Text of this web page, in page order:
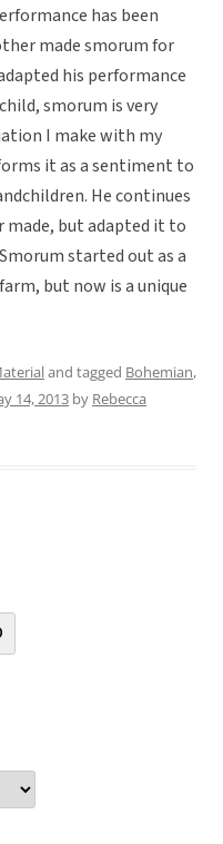
has been
made smorum for
his performance
smorum is very
I make with my
it as a sentiment to
He continues
but adapted it to
started out as a
but now is a unique
and tagged Bohemian,
14, 2013 by Rebecca